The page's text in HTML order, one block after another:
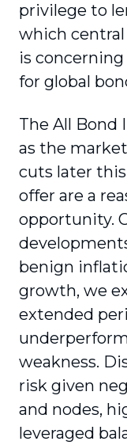
privilege to
which
is
for global
The All Bond
as the
cuts later
offer are a
opportunity.
benign
growth, we
extended
weakness.
risk given
and nodes,
leveraged